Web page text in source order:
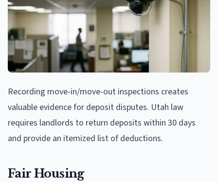
Recording move-in/move-out inspections creates
valuable evidence for deposit disputes. Utah law
requires landlords to return deposits within 30 days
and provide an itemized list of deductions.
Fair Housing